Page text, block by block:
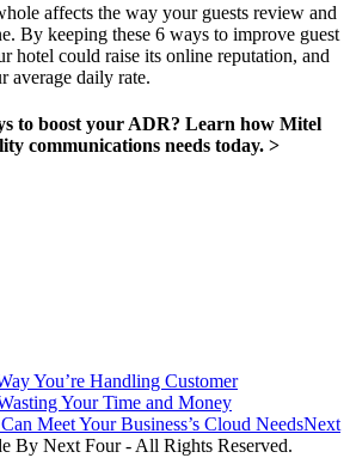
affects the way your guests review and
By keeping these 6 ways to improve guest
hotel could raise its online reputation, and
average daily rate.
to boost your ADR? Learn how Mitel
communications needs today. >
You’re Handling Customer
Your Time and Money
Meet Your Business’s Cloud NeedsNext
By Next Four - All Rights Reserved.